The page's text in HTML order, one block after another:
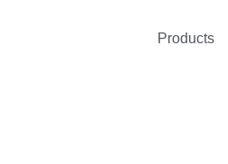
Products